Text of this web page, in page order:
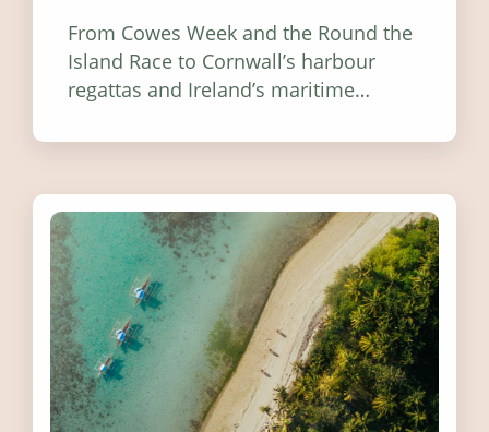
From Cowes Week and the Round the
Island Race to Cornwall’s harbour
regattas and Ireland’s maritime
worth visiting around the UK and